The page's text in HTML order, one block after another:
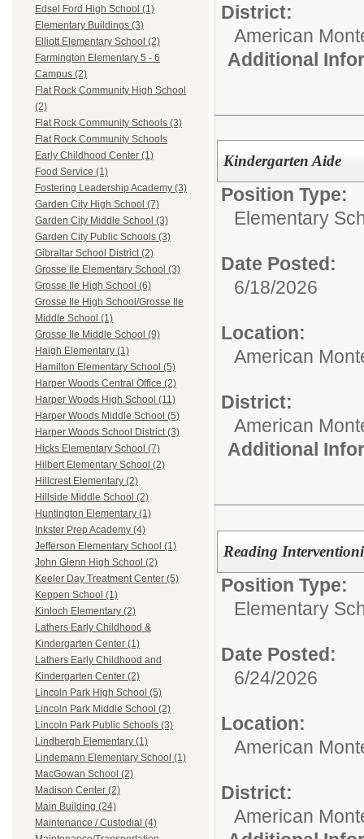
Edsel Ford High School (1)
Elementary Buildings (3)
Elliott Elementary School (2)
Farmington Elementary 5 - 6
Campus (2)
Flat Rock Community High School
(2)
Flat Rock Community Schools (3)
Flat Rock Community Schools
Early Childhood Center (1)
Food Service (1)
Fostering Leadership Academy (3)
Garden City High School (7)
Garden City Middle School (3)
Garden City Public Schools (3)
Gibraltar School District (2)
Grosse Ile Elementary School (3)
Grosse Ile High School (6)
Grosse Ile High School/Grosse Ile
Middle School (1)
Grosse Ile Middle School (9)
Haigh Elementary (1)
Hamilton Elementary School (5)
Harper Woods Central Office (2)
Harper Woods High School (11)
Harper Woods Middle School (5)
Harper Woods School District (3)
Hicks Elementary School (7)
Hilbert Elementary School (2)
Hillcrest Elementary (2)
Hillside Middle School (2)
Huntington Elementary (1)
Inkster Prep Academy (4)
Jefferson Elementary School (1)
John Glenn High School (2)
Keeler Day Treatment Center (5)
Keppen School (1)
Kinloch Elementary (2)
Lathers Early Childhood &
Kindergarten Center (1)
Lathers Early Childhood and
Kindergarten Center (2)
Lincoln Park High School (5)
Lincoln Park Middle School (2)
Lincoln Park Public Schools (3)
Lindbergh Elementary (1)
Lindemann Elementary School (1)
MacGowan School (2)
Madison Center (2)
Main Building (24)
Maintenance / Custodial (4)
District:
American
Additional
Kindergarten Aide
Position Type:
Elementary
Date Posted:
6/18/2026
Location:
American
District:
American
Additional
Reading
Position Type:
Elementary
Date Posted:
6/24/2026
Location:
American
District:
American